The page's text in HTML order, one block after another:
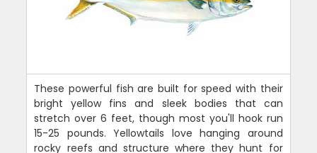
These powerful fish are built for speed with their
bright yellow fins and sleek bodies that can
stretch over 6 feet, though most you'll hook run
15-25 pounds. Yellowtails love hanging around
rocky reefs and structure where they hunt for